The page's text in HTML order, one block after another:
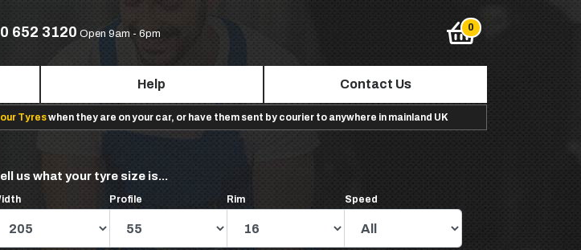
652 3120 Open 9am - 6pm
Help Contact Us
Tyreswhen they are on your car, or have them sent by courier to anywhere in mainland UK
us what your tyre size is...
Profile Rim Speed